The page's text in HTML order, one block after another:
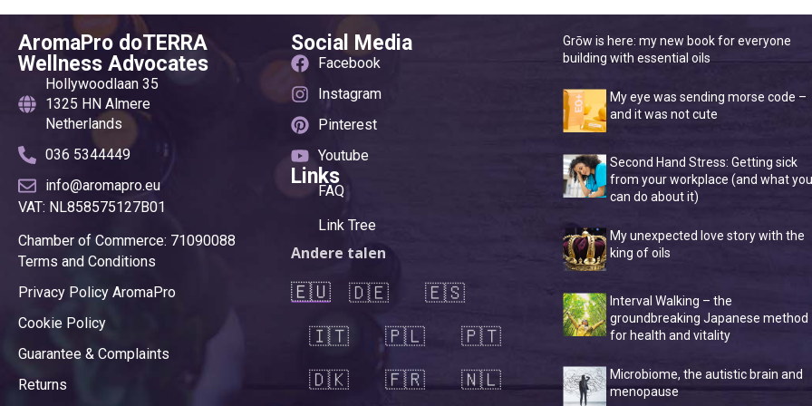
AromaPro doTERRA
Wellness Advocates
Hollywoodlaan 35
1325 HN Almere
Netherlands
036 5344449
info@aromapro.eu
VAT: NL858575127B01
Chamber of Commerce: 71090088
Terms and Conditions
Privacy Policy AromaPro
Cookie Policy
Guarantee & Complaints
Returns
Social Media
Facebook
Instagram
Pinterest
Youtube
Links
FAQ
Link Tree
Andere talen
🇪🇺 🇩🇪
🇪🇸
🇮🇹
🇵🇱
🇵🇹
🇩🇰
🇫🇷 🇳🇱
Grōw is here: my new book for everyone
building with essential oils
My eye was sending morse code –
and it was not cute
Second Hand Stress: Getting sick
from your workplace (and what you
can do about it)
My unexpected love story with the
king of oils
Interval Walking – the
groundbreaking Japanese method
for health and vitality
Microbiome, the autistic brain and
menopause